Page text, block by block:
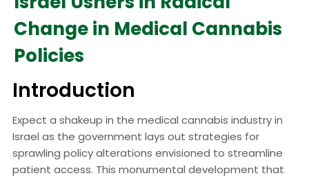
Change in Medical Cannabis
Policies
Introduction
Expect a shakeup in the medical cannabis industry in
Israel as the government lays out strategies for
sprawling policy alterations envisioned to streamline
patient access. This monumental development that